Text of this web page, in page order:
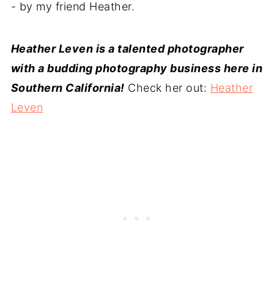
- by my friend Heather.
Heather Leven is a talented photographer
with a budding photography business here in
Southern California! Check her out: Heather
Leven